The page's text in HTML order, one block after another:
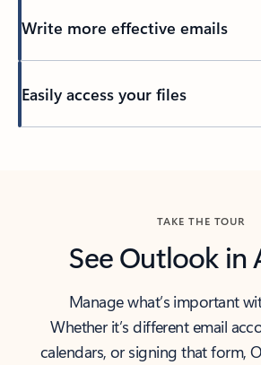
Write more effective emails
Easily access your files
TAKE THE TOUR
See Outlook in
Manage what’s important
Whether it’s different email
calendars, or signing that form,